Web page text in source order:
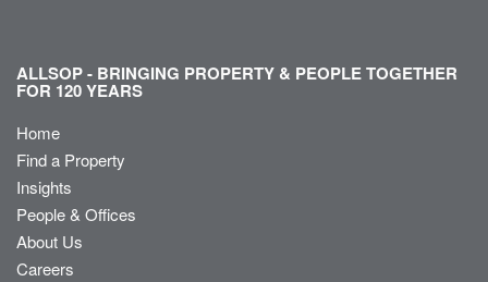
ALLSOP - BRINGING PROPERTY & PEOPLE TOGETHER
FOR 120 YEARS
Home
Find a Property
Insights
People & Offices
About Us
Careers